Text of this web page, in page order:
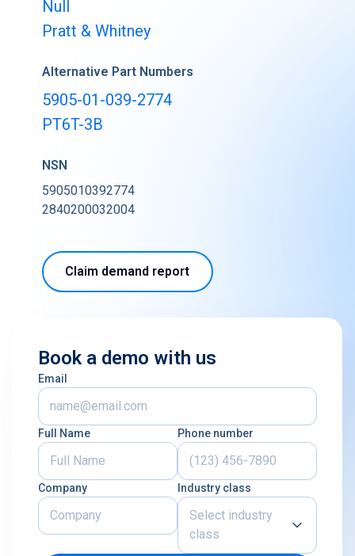
Null
Pratt & Whitney
Alternative Part Numbers
5905-01-039-2774
PT6T-3B
NSN
5905010392774
2840200032004
Claim demand report
Book a demo with us
Email
Full Name Phone number
Company Industry class
Select industry
class